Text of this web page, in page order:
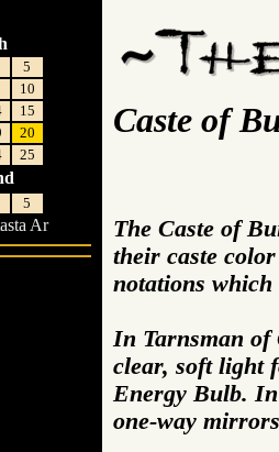
5
10
15
20
25
5
Ar
Caste of
The Caste of
their caste
notations
In Tarnsman of
clear, soft light
Energy Bulb. In
one-way